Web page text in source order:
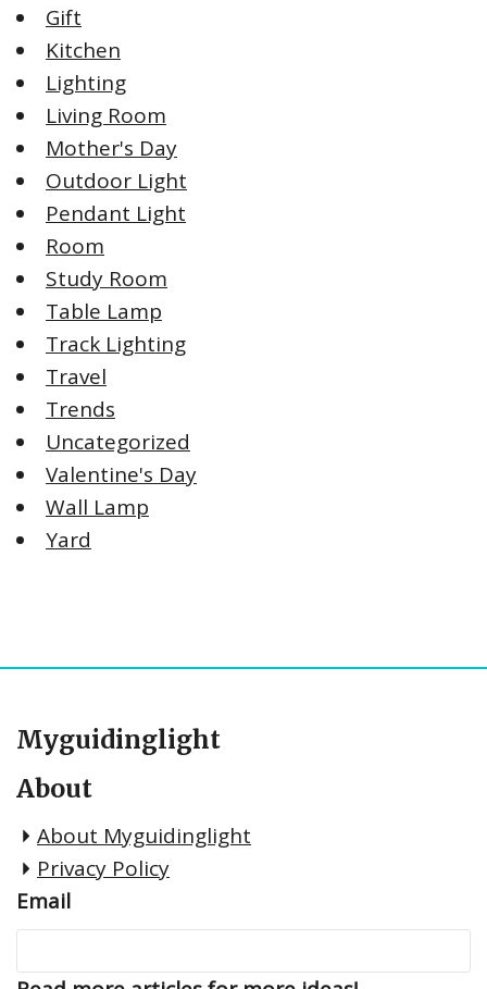
Gift
Kitchen
Lighting
Living Room
Mother's Day
Outdoor Light
Pendant Light
Room
Study Room
Table Lamp
Track Lighting
Travel
Trends
Uncategorized
Valentine's Day
Wall Lamp
Yard
Myguidinglight
About
About Myguidinglight
Privacy Policy
Email